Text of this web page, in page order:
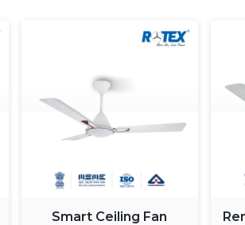
The process of selecting a
Choose the Right Sweep
Buying the wrong size is one of
Standard bedrooms - 1200 mm
Smart Ceiling Fan